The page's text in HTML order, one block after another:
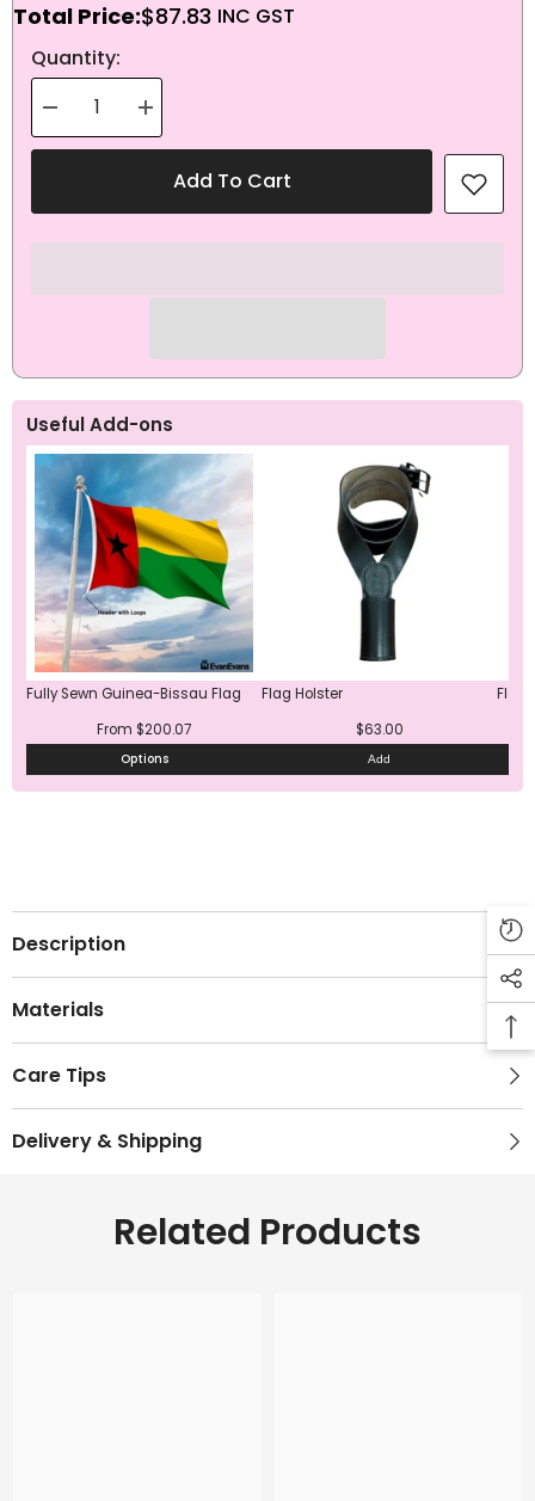
NEXT
Total Price:$87.83
Quantity:
Decrease
quantity
for
Increase
quantity
for
Polyester
Add To Cart
Useful Add-ons
Fully Sewn Guinea-Bissau Flag
From $200.07
Options
Flag Holster
$63.00
Add
Flag
Description
Materials
Care Tips
Delivery & Shipping
Related Products